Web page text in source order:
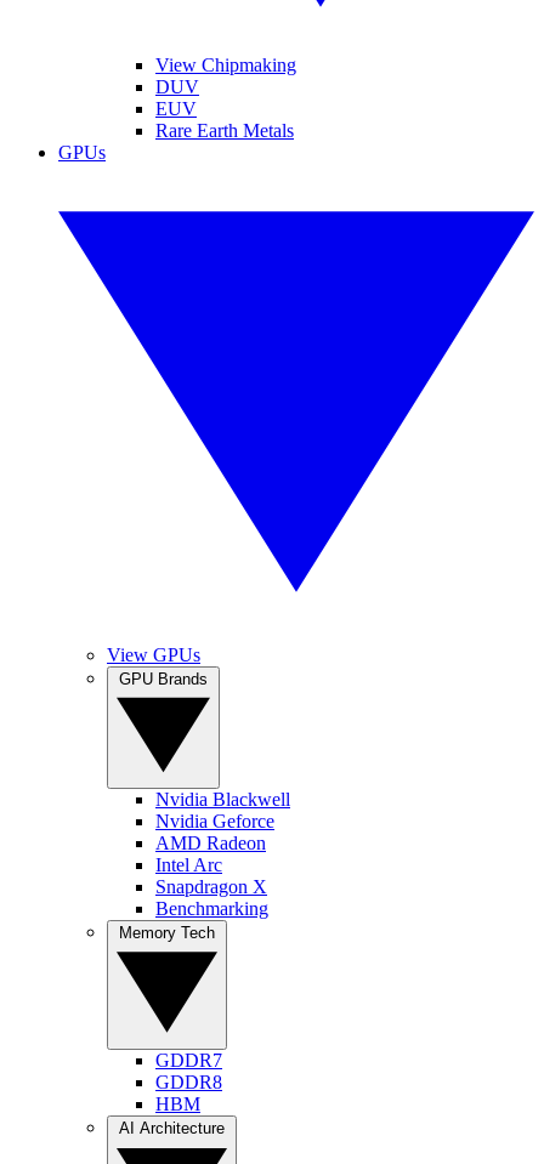
View Chipmaking
DUV
EUV
Rare Earth Metals
GPUs
View GPUs
Nvidia Blackwell
Nvidia Geforce
AMD Radeon
Intel Arc
Snapdragon X
Benchmarking
GDDR7
GDDR8
HBM